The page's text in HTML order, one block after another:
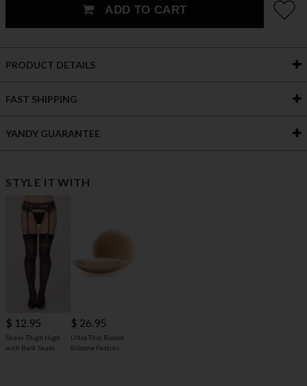
ADD TO CART
PRODUCT DETAILS
FAST SHIPPING
YANDY GUARANTEE
STYLE IT WITH
$ 12.95
Sheer Thigh High
with Back Seam
$ 26.95
Ultra-Thin Round
Silicone Pasties